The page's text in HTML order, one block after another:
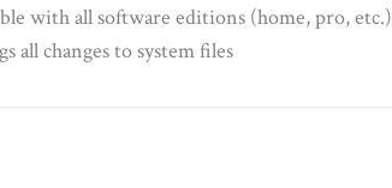
with all software editions (home, pro, etc.)
all changes to system files